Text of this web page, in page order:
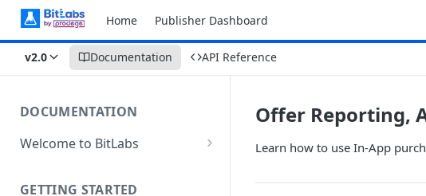
Home Publisher Dashboard
v2.0 Documentation API Reference
DOCUMENTATION
Welcome to BitLabs
GETTING STARTED
Offer Reporting,
Learn how to use In-App